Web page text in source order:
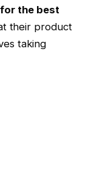
the best
their product
taking